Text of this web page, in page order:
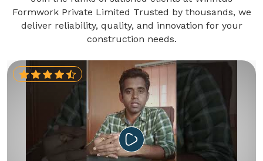
Formwork Private Limited Trusted by thousands, we
deliver reliability, quality, and innovation for your
construction needs.